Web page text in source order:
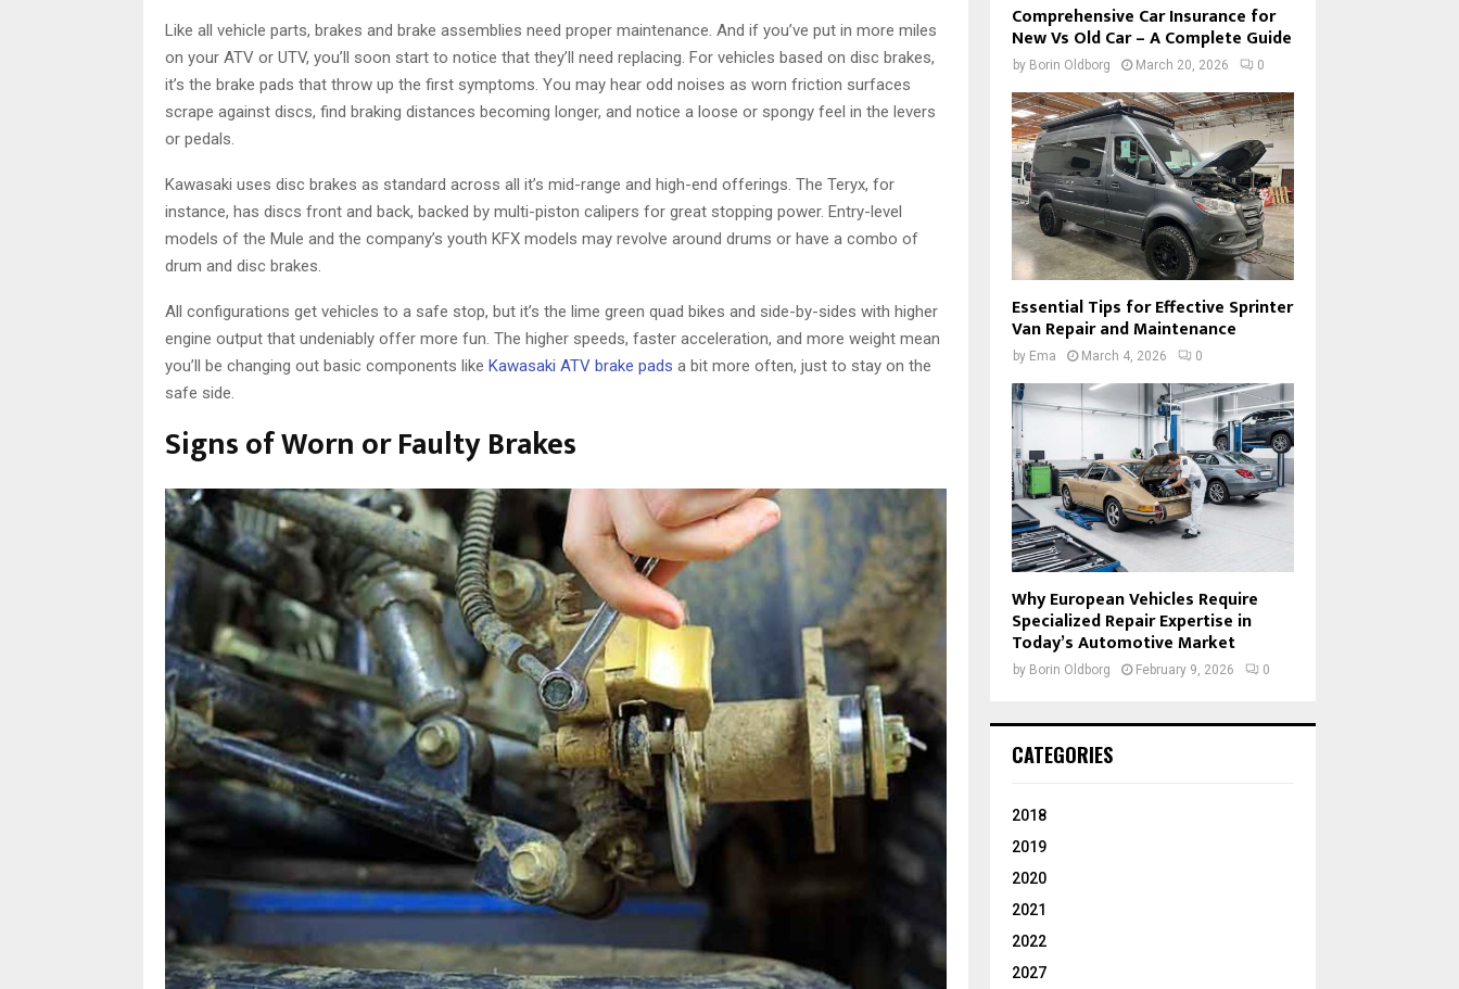
Like all vehicle parts, brakes and brake assemblies need proper maintenance. And if you’ve put in more miles
on your ATV or UTV, you’ll soon start to notice that they’ll need replacing. For vehicles based on disc brakes,
it’s the brake pads that throw up the first symptoms. You may hear odd noises as worn friction surfaces
scrape against discs, find braking distances becoming longer, and notice a loose or spongy feel in the levers
or pedals.
Kawasaki uses disc brakes as standard across all it’s mid-range and high-end offerings. The Teryx, for
instance, has discs front and back, backed by multi-piston calipers for great stopping power. Entry-level
models of the Mule and the company’s youth KFX models may revolve around drums or have a combo of
drum and disc brakes.
All configurations get vehicles to a safe stop, but it’s the lime green quad bikes and side-by-sides with higher
engine output that undeniably offer more fun. The higher speeds, faster acceleration, and more weight mean
you’ll be changing out basic components like Kawasaki ATV brake pads a bit more often, just to stay on the
safe side.
Signs of Worn or Faulty Brakes
Comprehensive Car Insurance for
New Vs Old Car – A Complete Guide
by Borin Oldborg March 20, 2026 0
Essential Tips for Effective Sprinter
Van Repair and Maintenance
by Ema March 4, 2026 0
Why European Vehicles Require
Specialized Repair Expertise in
Today’s Automotive Market
by Borin Oldborg February 9, 2026 0
CATEGORIES
2018
2019
2020
2021
2022
2027